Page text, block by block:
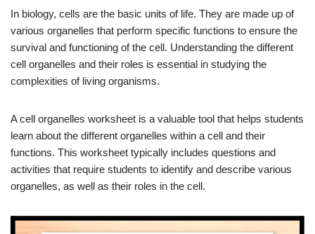
In biology, cells are the basic units of life. They are made up of
various organelles that perform specific functions to ensure the
survival and functioning of the cell. Understanding the different
cell organelles and their roles is essential in studying the
complexities of living organisms.
A cell organelles worksheet is a valuable tool that helps students
learn about the different organelles within a cell and their
functions. This worksheet typically includes questions and
activities that require students to identify and describe various
organelles, as well as their roles in the cell.